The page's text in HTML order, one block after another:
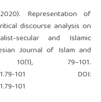
Representation of
discourse analysis on
secular and Islamic
Journal of Islam and
79–101.
101 DOI:
101